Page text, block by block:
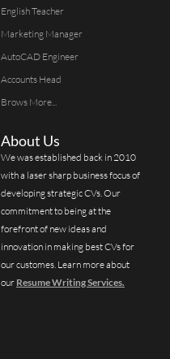
English Teacher
Marketing Manager
AutoCAD Engineer
Accounts Head
Brows More...
About Us
We was established back in 2010
with a laser sharp business focus of
developing strategic CVs. Our
commitment to being at the
forefront of new ideas and
innovation in making best CVs for
our customes. Learn more about
our Resume Writing Services.